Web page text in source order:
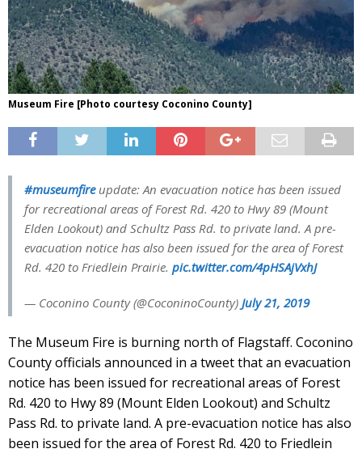
Museum Fire [Photo courtesy Coconino County]
#museumfireupdate: An evacuation notice has been issued
for recreational areas of Forest Rd. 420 to Hwy 89 (Mount
Elden Lookout) and Schultz Pass Rd. to private land. A pre-
evacuation notice has also been issued for the area of Forest
Rd. 420 to Friedlein Prairie. pic.twitter.com/4pHSAjVxhJ
— Coconino County (@CoconinoCounty) July 21, 2019
The Museum Fire is burning north of Flagstaff. Coconino
County officials announced in a tweet that an evacuation
notice has been issued for recreational areas of Forest
Rd. 420 to Hwy 89 (Mount Elden Lookout) and Schultz
Pass Rd. to private land. A pre-evacuation notice has also
been issued for the area of Forest Rd. 420 to Friedlein